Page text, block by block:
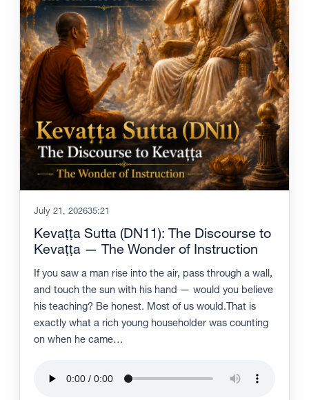
July 21, 202635:21
Kevaṭṭa Sutta (DN11): The Discourse to
Kevaṭṭa — The Wonder of Instruction
If you saw a man rise into the air, pass through a wall,
and touch the sun with his hand — would you believe
his teaching? Be honest. Most of us would.That is
exactly what a rich young householder was counting
on when he came…